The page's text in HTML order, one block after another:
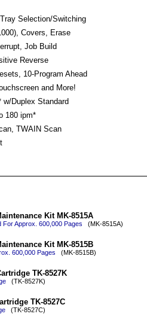
Selection/Switching
Covers, Erase
Job Build
Reverse
10-Program Ahead
and More!
Duplex Standard
180 ipm*
TWAIN Scan
Kit MK-8515A
Approx. 600,000 Pages (MK-8515A)
Kit MK-8515B
600,000 Pages (MK-8515B)
TK-8527K
(TK-8527K)
TK-8527C
(TK-8527C)